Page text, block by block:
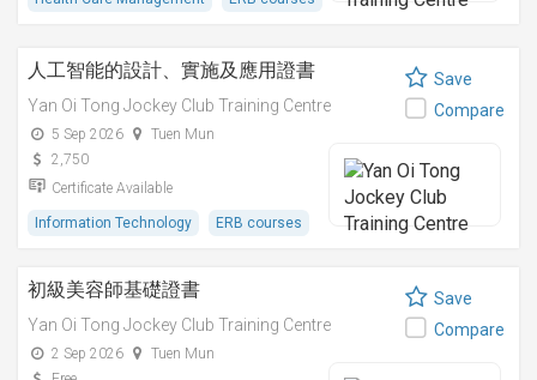
人工智能的設計、實施及應用證書
Yan Oi Tong Jockey Club Training Centre
5 Sep 2026
Tuen Mun
2,750
Certificate Available
Information Technology ERB courses
Save
Compare
初級美容師基礎證書
Yan Oi Tong Jockey Club Training Centre
2 Sep 2026
Tuen Mun
Save
Compare